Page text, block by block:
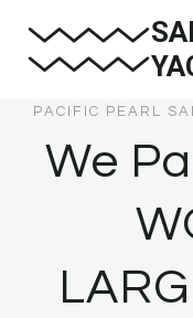
PACIFIC PEARL
We